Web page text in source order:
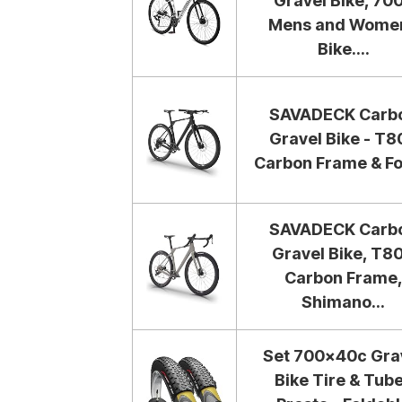
Mens and
Bike....
SAVADECK
Gravel Bike -
Carbon Frame &
SAVADECK
Gravel Bike,
Carbon Frame,
Shimano...
Set 700x40c
Bike Tire &